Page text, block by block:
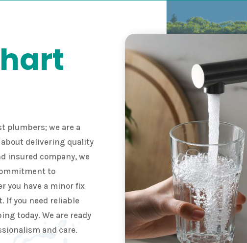
plumbers; we are a
delivering quality
insured company, we
to
you have a minor fix
If you need reliable
today. We are ready
and care.